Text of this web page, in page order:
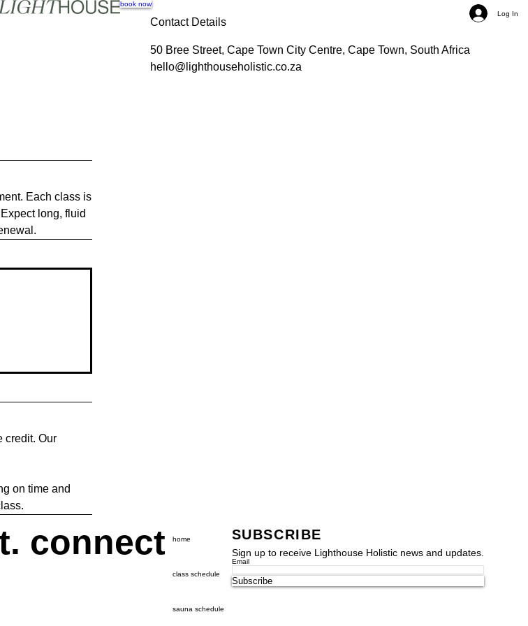
Log In
book now
Each class is
long, fluid
credit. Our
on time and
Contact Details
50 Bree Street, Cape Town City Centre, Cape Town, South Africa
hello@lighthouseholistic.co.za
connect home
class schedule
sauna schedule
SUBSCRIBE
Sign up to receive Lighthouse Holistic news and updates.
Email
Subscribe